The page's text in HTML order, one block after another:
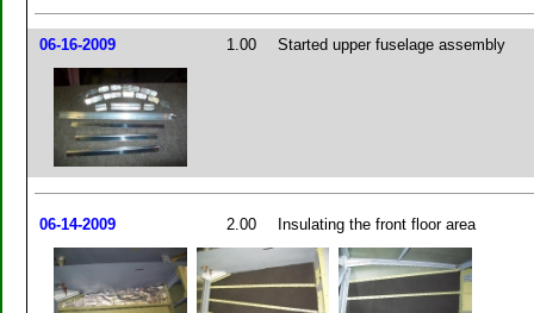
06-16-2009 1.00 Started upper fuselage assembly
06-14-2009 2.00 Insulating the front floor area